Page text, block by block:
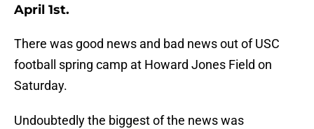
April 1st.
There was good news and bad news out of USC
football spring camp at Howard Jones Field on
Saturday.
Undoubtedly the biggest of the news was